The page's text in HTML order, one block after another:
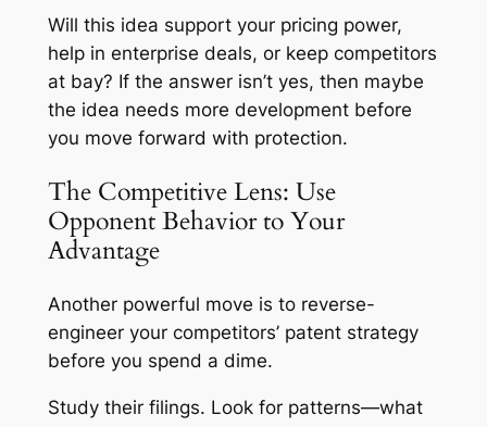
Will this idea support your pricing power,
help in enterprise deals, or keep competitors
at bay? If the answer isn’t yes, then maybe
the idea needs more development before
you move forward with protection.
The Competitive Lens: Use
Opponent Behavior to Your
Advantage
Another powerful move is to reverse-
engineer your competitors’ patent strategy
before you spend a dime.
Study their filings. Look for patterns—what